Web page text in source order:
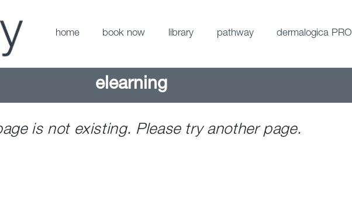
home book now library pathway dermalogica PRO
elearning
is not existing. Please try another page.